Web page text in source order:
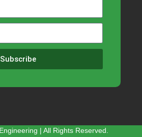
Subscribe
| All Rights Reserved.